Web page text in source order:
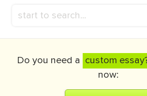
Do you need a custom
now: